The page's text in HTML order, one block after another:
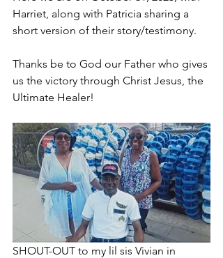
Harriet, along with Patricia sharing a
short version of their story/testimony.
Thanks be to God our Father who gives
us the victory through Christ Jesus, the
Ultimate Healer!
SHOUT-OUT to my lil sis Vivian in